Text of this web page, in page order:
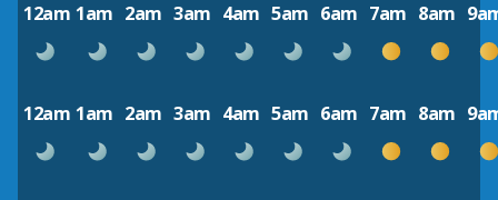
12am 1am 2am 3am 4am 5am 6am 7am 8am
12am 1am 2am 3am 4am 5am 6am 7am 8am